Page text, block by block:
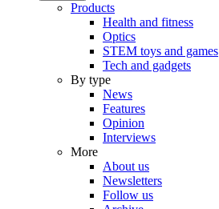
Products
Health and fitness
Optics
STEM toys and games
Tech and gadgets
By type
News
Features
Opinion
Interviews
More
About us
Newsletters
Follow us